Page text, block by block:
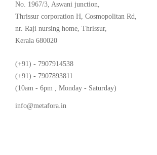
No. 1967/3, Aswani junction,
Thrissur corporation H, Cosmopolitan Rd,
nr. Raji nursing home, Thrissur,
Kerala 680020
(+91) - 7907914538
(+91) - 7907893811
(10am - 6pm , Monday - Saturday)
info@metafora.in